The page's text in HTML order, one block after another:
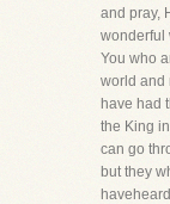
and pray,
wonderful
You who
world and
have had
the King
can go
but they